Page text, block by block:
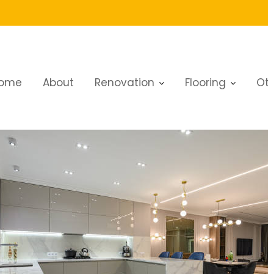
About Renovation Flooring